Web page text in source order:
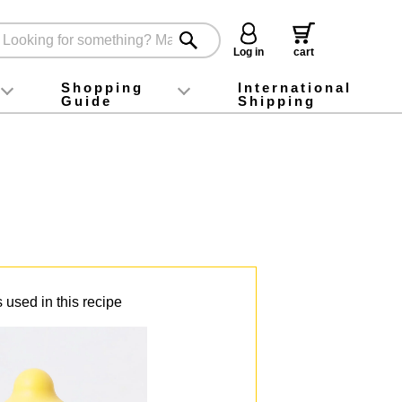
Log in
cart
foodInstagram
X (旧Twitter)
official app
YouTube
TikTok
Shopping
Guide
For first-time customers
How to purchase
Payment
Returns and exchanges
Domestic shipping and shipping fees
About Gift-Wrapping, gift tags and gift bag
Campaign List
Gift Information
FAQ
inquiry
International
Shipping
used in this recipe